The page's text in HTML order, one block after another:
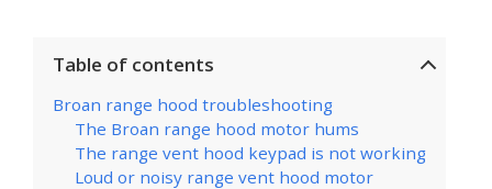
Table of contents
Broan range hood troubleshooting
The Broan range hood motor hums
The range vent hood keypad is not working
Loud or noisy range vent hood motor